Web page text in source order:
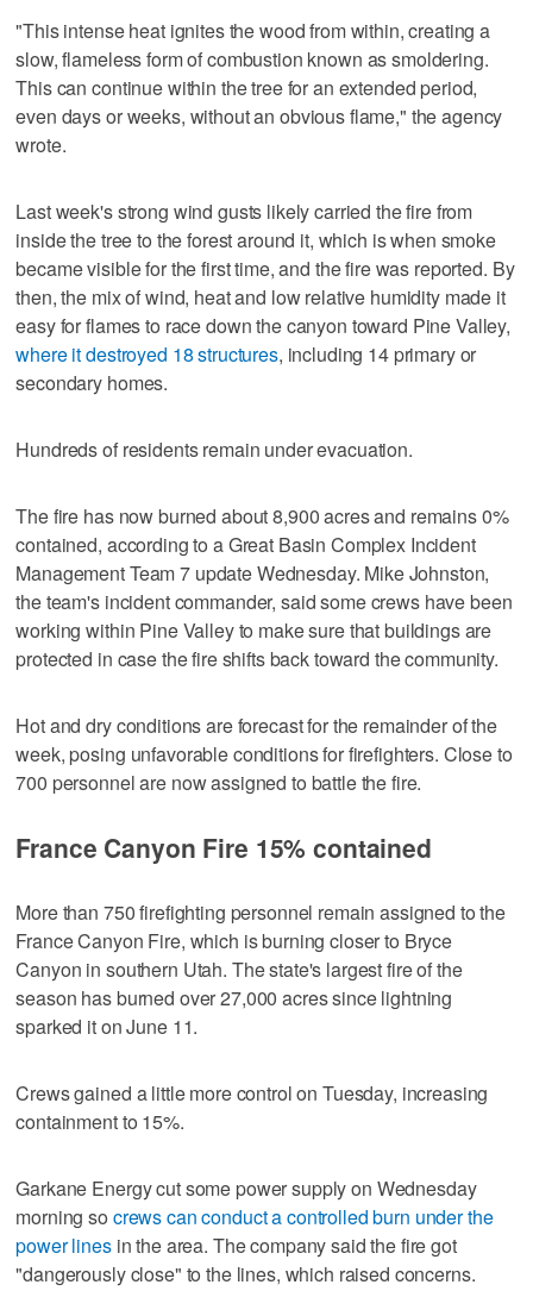
"This intense heat ignites the wood from within, creating a
slow, flameless form of combustion known as smoldering.
This can continue within the tree for an extended period,
even days or weeks, without an obvious flame," the agency
wrote.
Last week's strong wind gusts likely carried the fire from
inside the tree to the forest around it, which is when smoke
became visible for the first time, and the fire was reported. By
then, the mix of wind, heat and low relative humidity made it
easy for flames to race down the canyon toward Pine Valley,
where it destroyed 18 structures, including 14 primary or
secondary homes.
Hundreds of residents remain under evacuation.
The fire has now burned about 8,900 acres and remains 0%
contained, according to a Great Basin Complex Incident
Management Team 7 update Wednesday. Mike Johnston,
the team's incident commander, said some crews have been
working within Pine Valley to make sure that buildings are
protected in case the fire shifts back toward the community.
Hot and dry conditions are forecast for the remainder of the
week, posing unfavorable conditions for firefighters. Close to
700 personnel are now assigned to battle the fire.
France Canyon Fire 15% contained
More than 750 firefighting personnel remain assigned to the
France Canyon Fire, which is burning closer to Bryce
Canyon in southern Utah. The state's largest fire of the
season has burned over 27,000 acres since lightning
sparked it on June 11.
Crews gained a little more control on Tuesday, increasing
containment to 15%.
Garkane Energy cut some power supply on Wednesday
morning so crews can conduct a controlled burn under the
power linesin the area. The company said the fire got
"dangerously close" to the lines, which raised concerns.